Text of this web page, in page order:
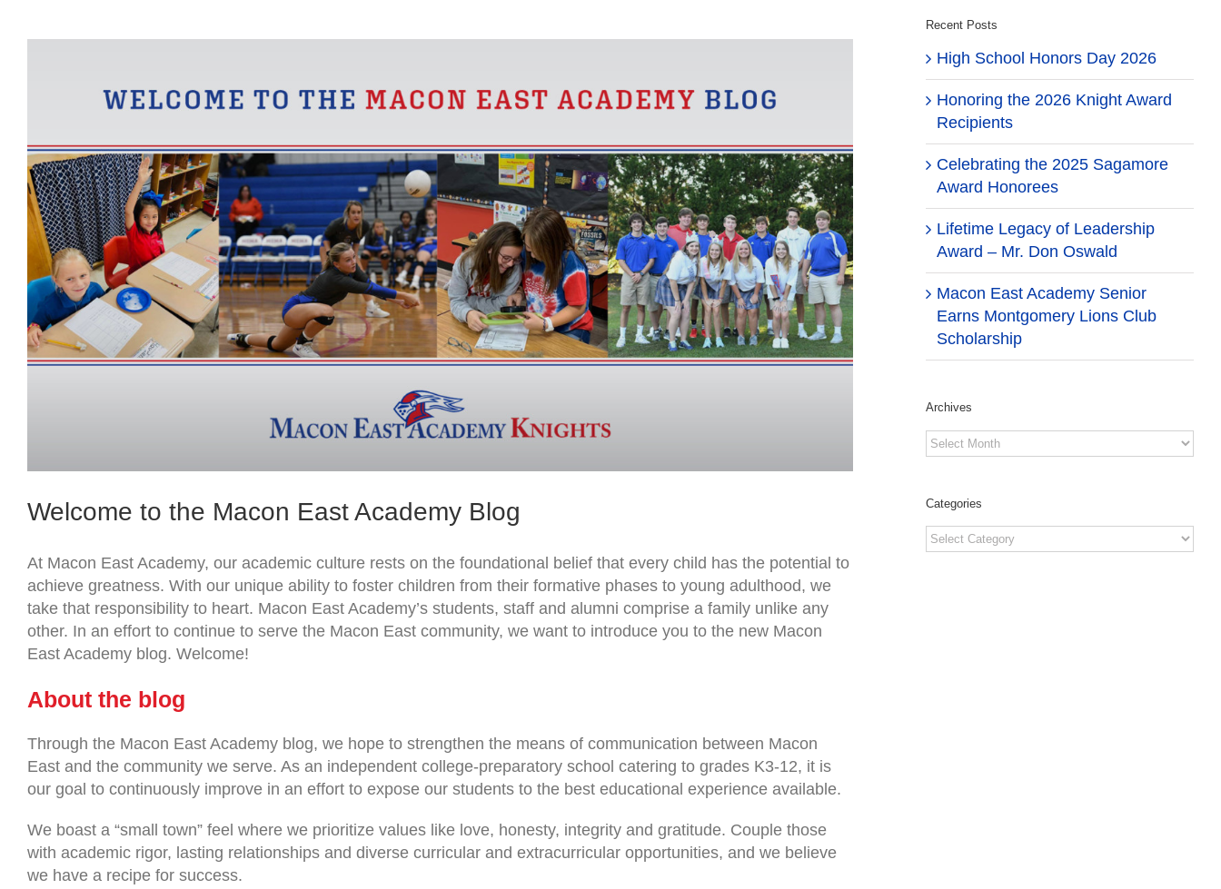
Welcome to the Macon East Academy Blog
At Macon East Academy, our academic culture rests on the foundational belief that every child has the potential to
achieve greatness. With our unique ability to foster children from their formative phases to young adulthood, we
take that responsibility to heart. Macon East Academy’s students, staff and alumni comprise a family unlike any
other. In an effort to continue to serve the Macon East community, we want to introduce you to the new Macon
East Academy blog. Welcome!
About the blog
Through the Macon East Academy blog, we hope to strengthen the means of communication between Macon
East and the community we serve. As an independent college-preparatory school catering to grades K3-12, it is
our goal to continuously improve in an effort to expose our students to the best educational experience available.
We boast a “small town” feel where we prioritize values like love, honesty, integrity and gratitude. Couple those
with academic rigor, lasting relationships and diverse curricular and extracurricular opportunities, and we believe
we have a recipe for success.
Recent Posts
High School Honors Day 2026
Honoring the 2026 Knight Award
Recipients
Celebrating the 2025 Sagamore
Award Honorees
Lifetime Legacy of Leadership
Award – Mr. Don Oswald
Macon East Academy Senior
Earns Montgomery Lions Club
Scholarship
Archives
Archives
Categories
Categories